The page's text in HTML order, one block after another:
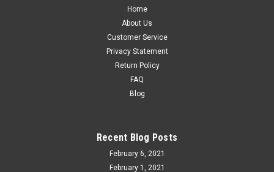
Home
About Us
Customer Service
Privacy Statement
Return Policy
FAQ
Blog
Recent Blog Posts
February 6, 2021
February 1, 2021